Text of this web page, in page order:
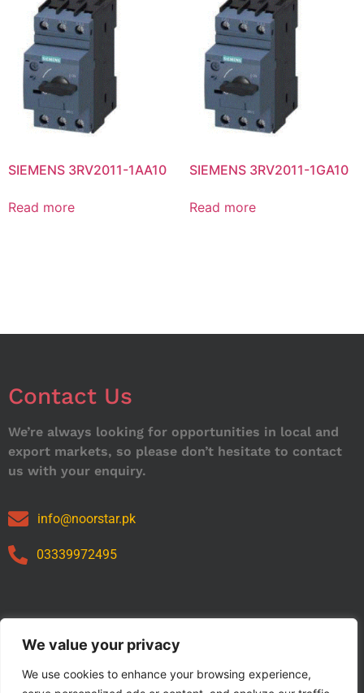
We value your privacy
We use cookies to enhance your browsing experience,
SIEMENS 3RV2011-1AA10
Read more
SIEMENS 3RV2011-1GA10
Read more
Contact Us
We’re always looking for opportunities in local and
export markets, so please don’t hesitate to contact
us with your enquiry.
info@noorstar.pk
03339972495
Our Catalog